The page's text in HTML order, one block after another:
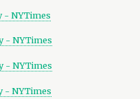
- NYTimes
- NYTimes
- NYTimes
- NYTimes